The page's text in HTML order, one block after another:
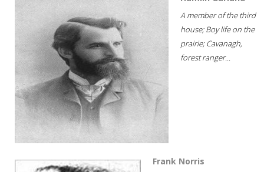
A member of the third
house; Boy life on the
prairie; Cavanagh,
forest ranger...
Frank Norris